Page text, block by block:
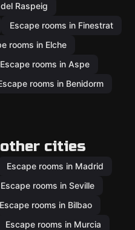
Raspeig
Escape rooms in Finestrat
rooms in Elche
Escape rooms in Aspe
rooms in Benidorm
cities
Escape rooms in Madrid
Escape rooms in Seville
Escape rooms in Bilbao
Escape rooms in Murcia